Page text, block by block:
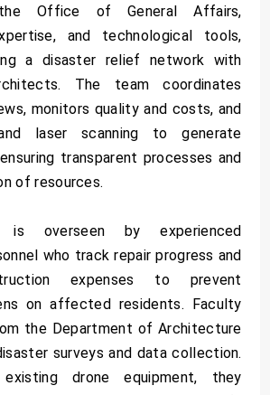
Office of General Affairs,
and technological tools,
a disaster relief network with
The team coordinates
monitors quality and costs, and
laser scanning to generate
transparent processes and
of resources.
is overseen by experienced
who track repair progress and
expenses to prevent
on affected residents. Faculty
the Department of Architecture
surveys and data collection.
existing drone equipment, they